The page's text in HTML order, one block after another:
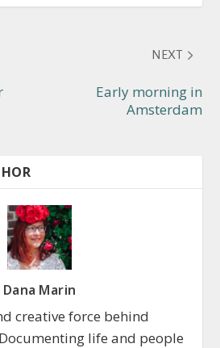
NEXT
Early morning in
Amsterdam
Dana Marin
creative force behind
life and people